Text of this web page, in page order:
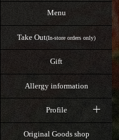
Menu
Take Out(In-store orders only)
Gift
Allergy information
Profile
Original Goods shop